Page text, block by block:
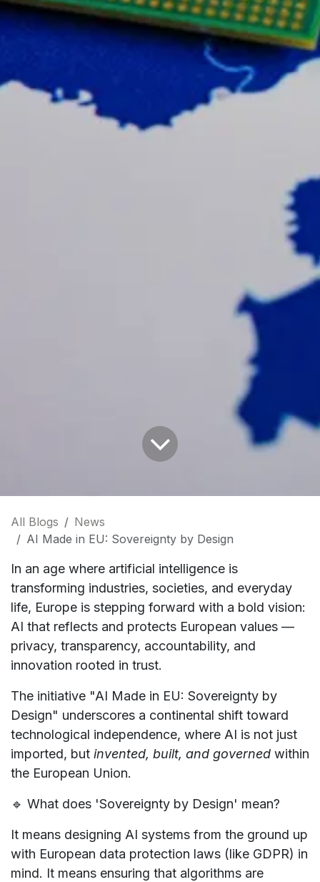
All Blogs
News
AI Made in EU: Sovereignty by Design
In an age where artificial intelligence is
transforming industries, societies, and everyday
life, Europe is stepping forward with a bold vision:
AI that reflects and protects European values —
privacy, transparency, accountability, and
innovation rooted in trust.
The initiative "AI Made in EU: Sovereignty by
Design" underscores a continental shift toward
technological independence, where AI is not just
imported, but invented, built, and governed within
the European Union.
🔹 What does 'Sovereignty by Design' mean?
It means designing AI systems from the ground up
with European data protection laws (like GDPR) in
mind. It means ensuring that algorithms are